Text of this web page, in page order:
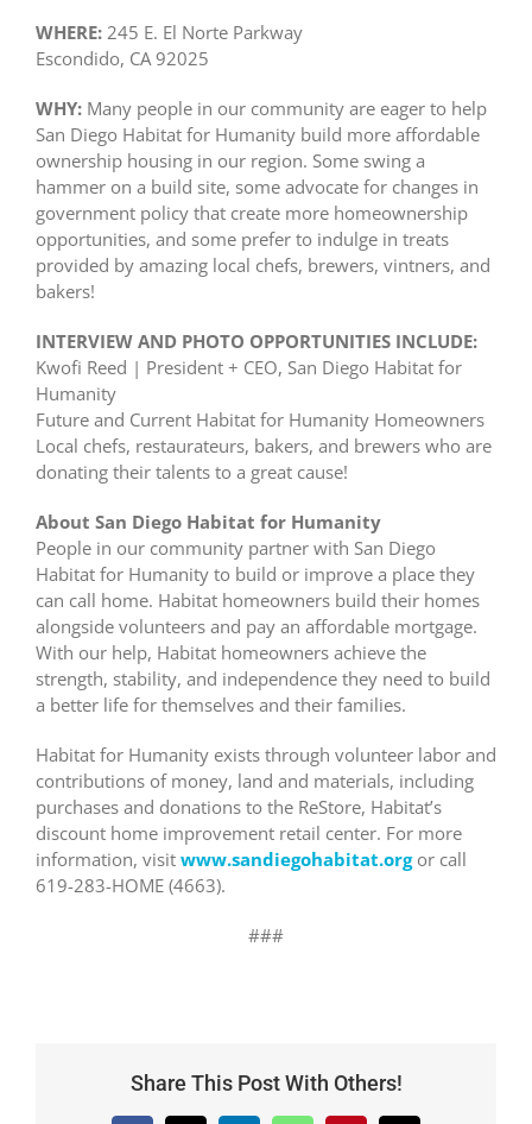
WHERE: 245 E. El Norte Parkway
Escondido, CA 92025
WHY:Many people in our community are eager to help
San Diego Habitat for Humanity build more affordable
ownership housing in our region. Some swing a
hammer on a build site, some advocate for changes in
government policy that create more homeownership
opportunities, and some prefer to indulge in treats
provided by amazing local chefs, brewers, vintners, and
bakers!
INTERVIEW AND PHOTO OPPORTUNITIES INCLUDE:
Kwofi Reed | President + CEO, San Diego Habitat for
Humanity
Future and Current Habitat for Humanity Homeowners
Local chefs, restaurateurs, bakers, and brewers who are
donating their talents to a great cause!
About San Diego Habitat for Humanity
People in our community partner with San Diego
Habitat for Humanity to build or improve a place they
can call home. Habitat homeowners build their homes
alongside volunteers and pay an affordable mortgage.
With our help, Habitat homeowners achieve the
strength, stability, and independence they need to build
a better life for themselves and their families.
Habitat for Humanity exists through volunteer labor and
contributions of money, land and materials, including
purchases and donations to the ReStore, Habitat’s
discount home improvement retail center. For more
information, visit www.sandiegohabitat.orgor call
619-283-HOME (4663).
###
Share This Post With Others!